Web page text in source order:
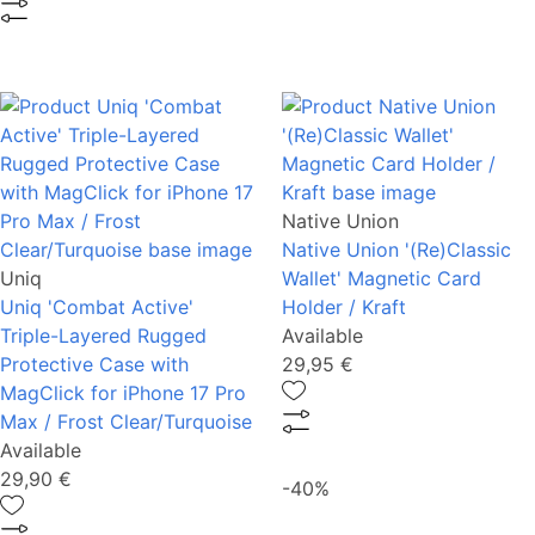
Uniq
Uniq 'Combat Active'
Triple-Layered Rugged
Protective Case with
MagClick for iPhone 17 Pro
Max / Frost Clear/Turquoise
Available
29,90 €
Native Union
Native Union '(Re)Classic
Wallet' Magnetic Card
Holder / Kraft
Available
29,95 €
-40%